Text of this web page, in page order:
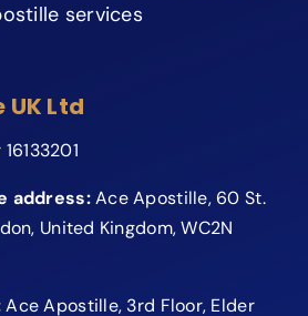
services
Ltd
address:Ace Apostille, 60 St.
United Kingdom, WC2N
Ace Apostille, 3rd Floor, Elder